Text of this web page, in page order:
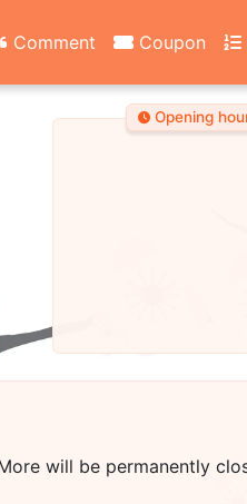
Comment Coupon
Opening
will be permanently